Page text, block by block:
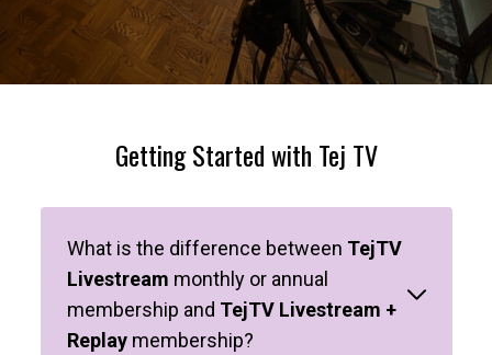
Getting Started with Tej TV
What is the difference between TejTV
Livestream monthly or annual
membership and TejTV Livestream +
Replaymembership?